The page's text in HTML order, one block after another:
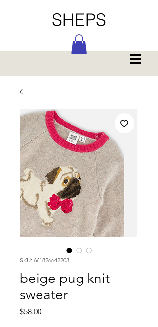
SHEPS
SKU: 661826642203
beige pug knit
sweater
$58.00Price